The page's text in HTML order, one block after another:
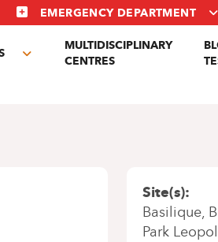
EMERGENCY DEPARTMENT
Toggle
MULTIDISCIPLINARY
CENTRES
Site(s)
Basilique
Park